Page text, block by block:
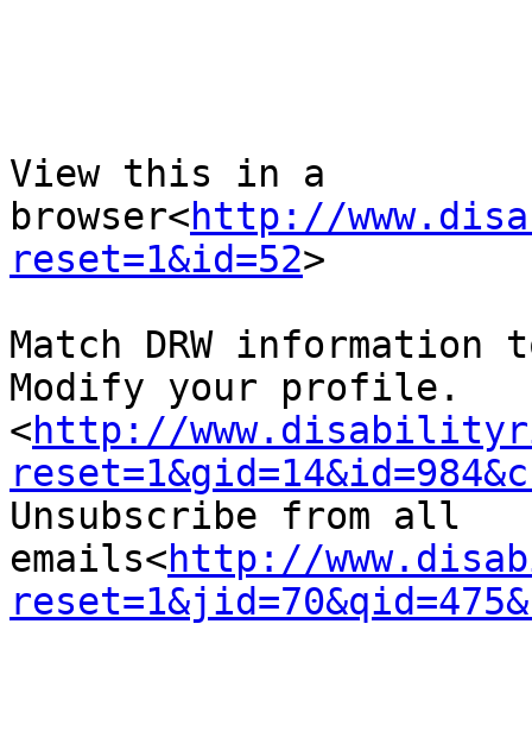
View this in a
browser<http://
reset=1&id=52>
Match DRW
Modify your profile.
<http://
Unsubscribe from all
emails<http://